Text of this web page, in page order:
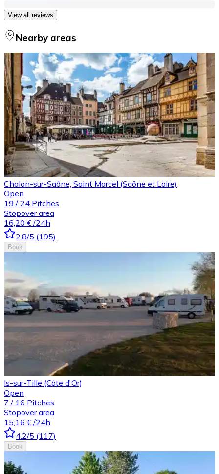
View all reviews
Nearby areas
Chalon-sur-Saône, Saint Marcel (Saône et Loire)
Open
19 / 24 Pitches
Stopover area
16,20 € /24h
2.8/5 (195)
Book
Is-sur-Tille (Côte d'Or)
Open
7 / 16 Pitches
Stopover area
15,16 € /24h
4.2/5 (117)
Book